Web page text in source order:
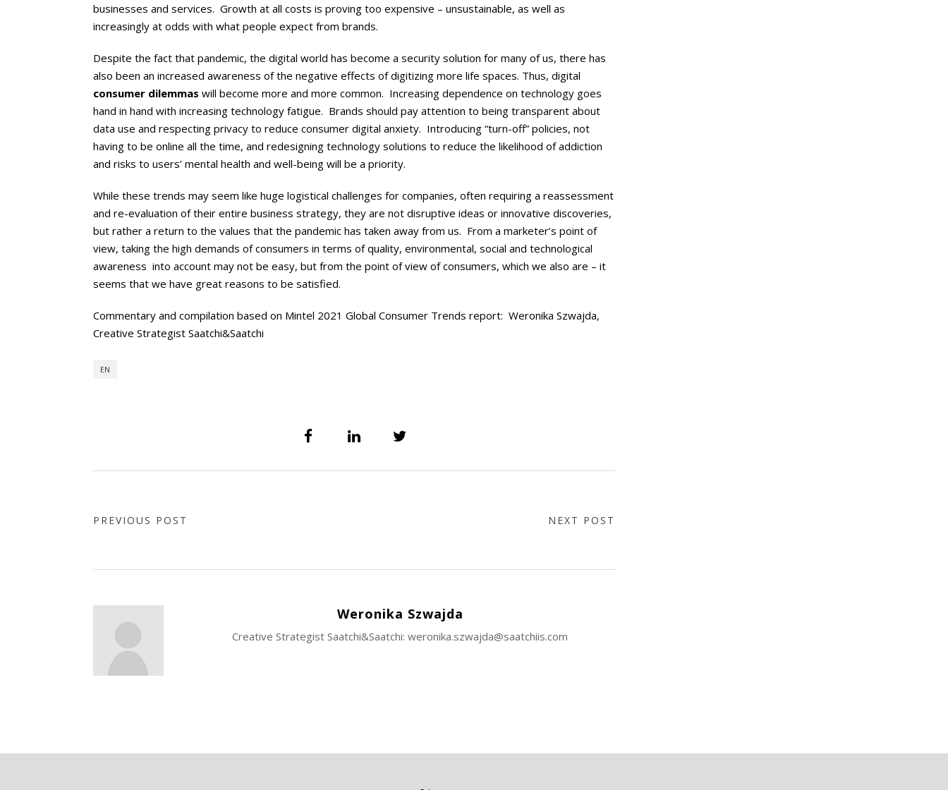
businesses and services. Growth at all costs is proving too expensive – unsustainable, as well as
increasingly at odds with what people expect from brands.
Despite the fact that pandemic, the digital world has become a security solution for many of us, there has
also been an increased awareness of the negative effects of digitizing more life spaces. Thus, digital
consumer dilemmas will become more and more common. Increasing dependence on technology goes
hand in hand with increasing technology fatigue. Brands should pay attention to being transparent about
data use and respecting privacy to reduce consumer digital anxiety. Introducing “turn-off” policies, not
having to be online all the time, and redesigning technology solutions to reduce the likelihood of addiction
and risks to users’ mental health and well-being will be a priority.
While these trends may seem like huge logistical challenges for companies, often requiring a reassessment
and re-evaluation of their entire business strategy, they are not disruptive ideas or innovative discoveries,
but rather a return to the values that the pandemic has taken away from us. From a marketer’s point of
view, taking the high demands of consumers in terms of quality, environmental, social and technological
awareness into account may not be easy, but from the point of view of consumers, which we also are – it
seems that we have great reasons to be satisfied.
Commentary and compilation based on Mintel 2021 Global Consumer Trends report: Weronika Szwajda,
Creative Strategist Saatchi&Saatchi
EN
PREVIOUS POST NEXT POST
Weronika Szwajda
Creative Strategist Saatchi&Saatchi: weronika.szwajda@saatchiis.com